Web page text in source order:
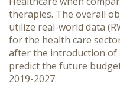
therapies. The overall
utilize real-world data
for the health care
after the introduction of
predict the future
2019-2027.